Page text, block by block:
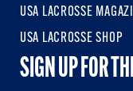
USA LACROSSE
USA LACROSSE SHOP
SIGN UP FOR